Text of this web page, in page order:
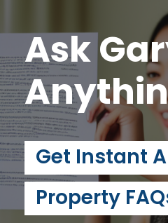
Ask
Get Instant
Property